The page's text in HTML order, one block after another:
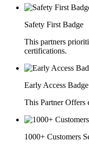
Safety First Badge
This partners
certifications.
Early Access Badge
This Partner Offers
1000+ Customers